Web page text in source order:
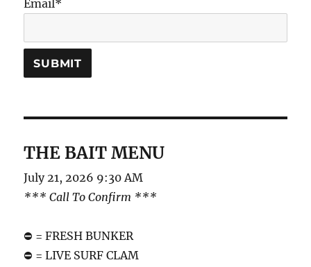
Email*
THE BAIT MENU
July 21, 2026 9:30 AM
*** Call To Confirm ***
⛔️ = FRESH BUNKER
⛔️ = LIVE SURF CLAM